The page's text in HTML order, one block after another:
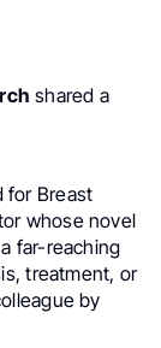
shared a
for Breast
whose novel
far-reaching
treatment, or
by